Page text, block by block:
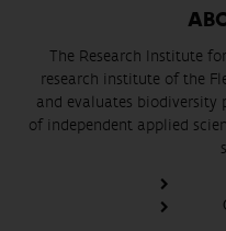
The Research Institute
research institute of the
and evaluates biodiversity
of independent applied